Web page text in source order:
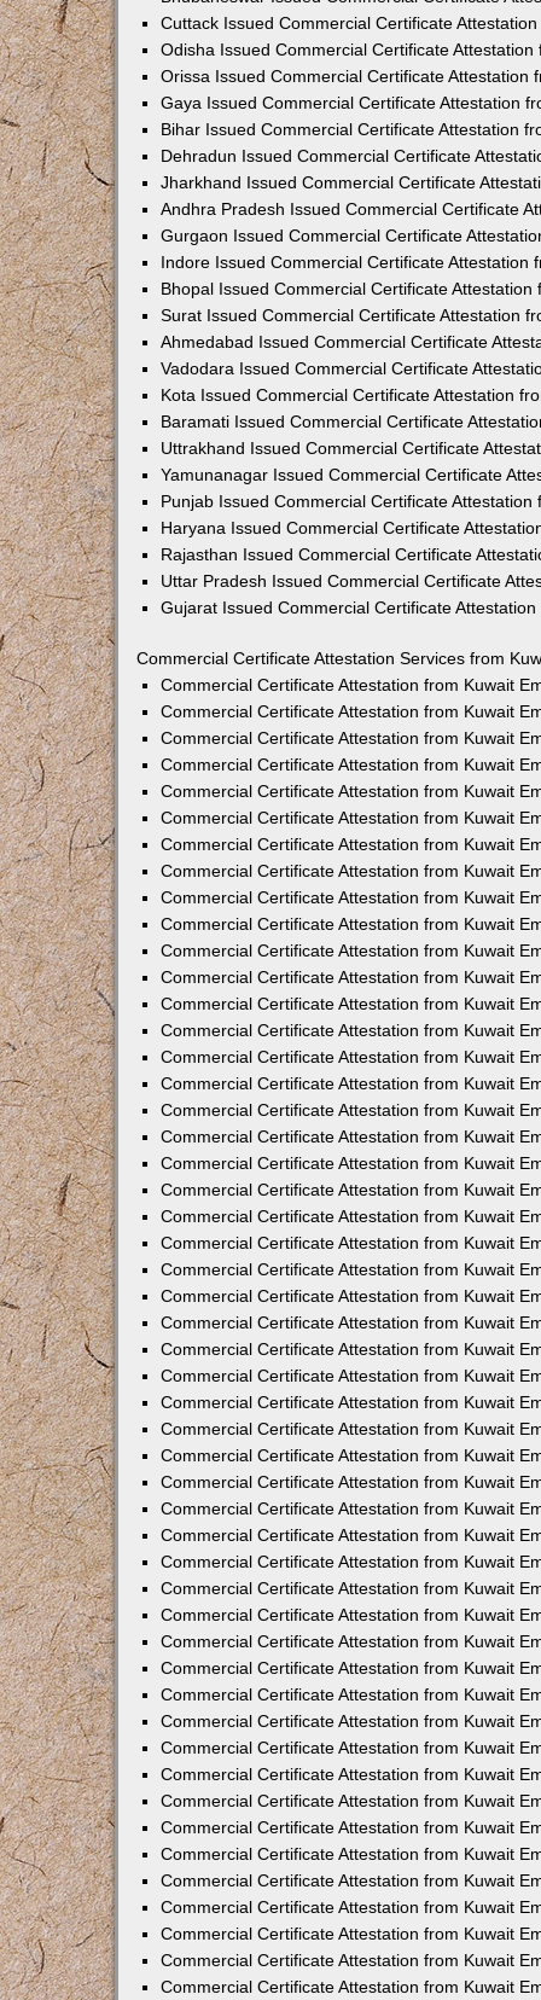
Cuttack Issued Commercial Certificate
Odisha Issued Commercial Certificate Attestation
Orissa Issued Commercial Certificate Attestation
Gaya Issued Commercial Certificate Attestation
Bihar Issued Commercial Certificate Attestation
Dehradun Issued Commercial Certificate
Jharkhand Issued Commercial Certificate
Andhra Pradesh Issued Commercial Certificate
Gurgaon Issued Commercial Certificate
Indore Issued Commercial Certificate Attestation
Bhopal Issued Commercial Certificate Attestation
Surat Issued Commercial Certificate Attestation
Ahmedabad Issued Commercial Certificate
Vadodara Issued Commercial Certificate
Kota Issued Commercial Certificate Attestation
Baramati Issued Commercial Certificate
Uttrakhand Issued Commercial Certificate
Yamunanagar Issued Commercial Certificate
Punjab Issued Commercial Certificate Attestation
Haryana Issued Commercial Certificate
Rajasthan Issued Commercial Certificate
Uttar Pradesh Issued Commercial Certificate
Gujarat Issued Commercial Certificate
Commercial Certificate Attestation Services from
Commercial Certificate Attestation from Kuwait
Commercial Certificate Attestation from Kuwait
Commercial Certificate Attestation from Kuwait
Commercial Certificate Attestation from Kuwait
Commercial Certificate Attestation from Kuwait
Commercial Certificate Attestation from Kuwait
Commercial Certificate Attestation from Kuwait
Commercial Certificate Attestation from Kuwait
Commercial Certificate Attestation from Kuwait
Commercial Certificate Attestation from Kuwait
Commercial Certificate Attestation from Kuwait
Commercial Certificate Attestation from Kuwait
Commercial Certificate Attestation from Kuwait
Commercial Certificate Attestation from Kuwait
Commercial Certificate Attestation from Kuwait
Commercial Certificate Attestation from Kuwait
Commercial Certificate Attestation from Kuwait
Commercial Certificate Attestation from Kuwait
Commercial Certificate Attestation from Kuwait
Commercial Certificate Attestation from Kuwait
Commercial Certificate Attestation from Kuwait
Commercial Certificate Attestation from Kuwait
Commercial Certificate Attestation from Kuwait
Commercial Certificate Attestation from Kuwait
Commercial Certificate Attestation from Kuwait
Commercial Certificate Attestation from Kuwait
Commercial Certificate Attestation from Kuwait
Commercial Certificate Attestation from Kuwait
Commercial Certificate Attestation from Kuwait
Commercial Certificate Attestation from Kuwait
Commercial Certificate Attestation from Kuwait
Commercial Certificate Attestation from Kuwait
Commercial Certificate Attestation from Kuwait
Commercial Certificate Attestation from Kuwait
Commercial Certificate Attestation from Kuwait
Commercial Certificate Attestation from Kuwait
Commercial Certificate Attestation from Kuwait
Commercial Certificate Attestation from Kuwait
Commercial Certificate Attestation from Kuwait
Commercial Certificate Attestation from Kuwait
Commercial Certificate Attestation from Kuwait
Commercial Certificate Attestation from Kuwait
Commercial Certificate Attestation from Kuwait
Commercial Certificate Attestation from Kuwait
Commercial Certificate Attestation from Kuwait
Commercial Certificate Attestation from Kuwait
Commercial Certificate Attestation from Kuwait
Commercial Certificate Attestation from Kuwait
Commercial Certificate Attestation from Kuwait
Commercial Certificate Attestation from Kuwait